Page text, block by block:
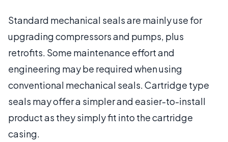
Standard mechanical seals are mainly use for
upgrading compressors and pumps, plus
retrofits. Some maintenance effort and
engineering may be required when using
conventional mechanical seals. Cartridge type
seals may offer a simpler and easier-to-install
product as they simply fit into the cartridge
casing.